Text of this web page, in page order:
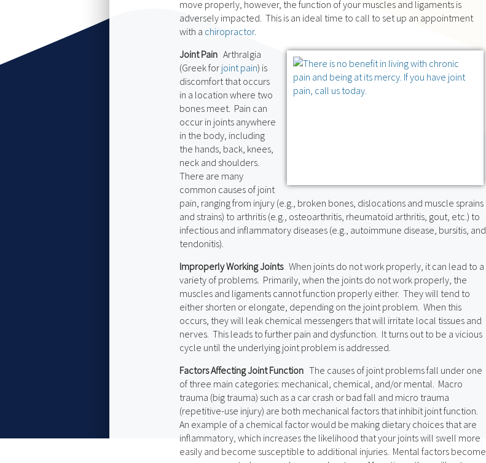
move properly, however, the function of your muscles and ligaments is
adversely impacted. This is an ideal time to call to set up an appointment
with a chiropractor.
Joint Pain Arthralgia
(Greek for joint pain) is
discomfort that occurs
in a location where two
bones meet. Pain can
occur in joints anywhere
in the body, including
the hands, back, knees,
neck and shoulders.
There are many
common causes of joint
pain, ranging from injury (e.g., broken bones, dislocations and muscle sprains
and strains) to arthritis (e.g., osteoarthritis, rheumatoid arthritis, gout, etc.) to
infectious and inflammatory diseases (e.g., autoimmune disease, bursitis, and
tendonitis).
Improperly Working JointsWhen joints do not work properly, it can lead to a
variety of problems. Primarily, when the joints do not work properly, the
muscles and ligaments cannot function properly either. They will tend to
either shorten or elongate, depending on the joint problem. When this
occurs, they will leak chemical messengers that will irritate local tissues and
nerves. This leads to further pain and dysfunction. It turns out to be a vicious
cycle until the underlying joint problem is addressed.
Factors Affecting Joint Function The causes of joint problems fall under one
of three main categories: mechanical, chemical, and/or mental. Macro
trauma (big trauma) such as a car crash or bad fall and micro trauma
(repetitive-use injury) are both mechanical factors that inhibit joint function.
An example of a chemical factor would be making dietary choices that are
inflammatory, which increases the likelihood that your joints will swell more
easily and become susceptible to additional injuries. Mental factors become